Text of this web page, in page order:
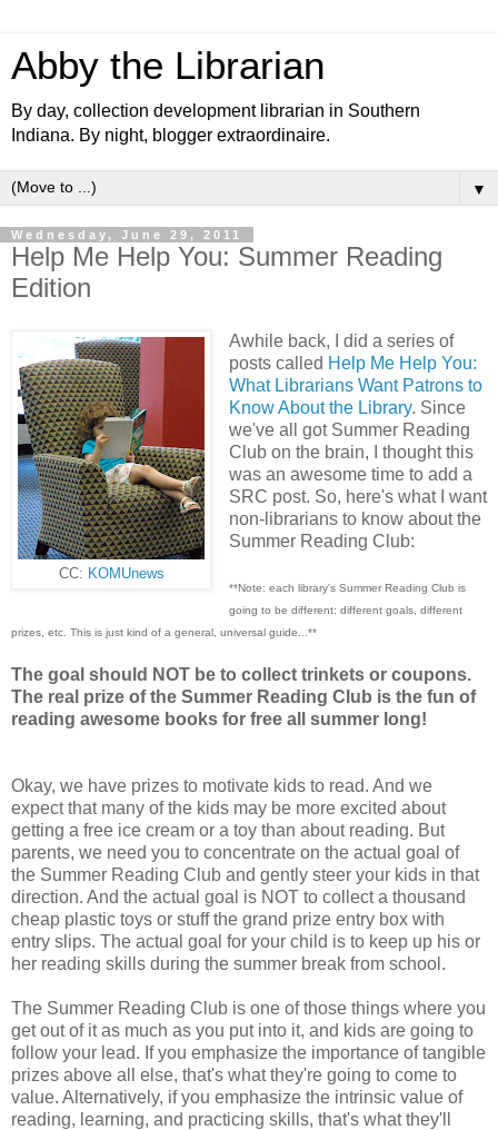
Abby the Librarian
By day, collection development librarian in Southern
Indiana. By night, blogger extraordinaire.
▼
Wednesday, June 29, 2011
Help Me Help You: Summer Reading
Edition
CC: KOMUnews
Awhile back, I did a series of
posts called Help Me Help You:
What Librarians Want Patrons to
Know About the Library. Since
we've all got Summer Reading
Club on the brain, I thought this
was an awesome time to add a
SRC post. So, here's what I want
non-librarians to know about the
Summer Reading Club:
**Note: each library's Summer Reading Club is
going to be different: different goals, different
prizes, etc. This is just kind of a general, universal guide...**
The goal should NOT be to collect trinkets or coupons.
The real prize of the Summer Reading Club is the fun of
reading awesome books for free all summer long!
Okay, we have prizes to motivate kids to read. And we
expect that many of the kids may be more excited about
getting a free ice cream or a toy than about reading. But
parents, we need you to concentrate on the actual goal of
the Summer Reading Club and gently steer your kids in that
direction. And the actual goal is NOT to collect a thousand
cheap plastic toys or stuff the grand prize entry box with
entry slips. The actual goal for your child is to keep up his or
her reading skills during the summer break from school.
The Summer Reading Club is one of those things where you
get out of it as much as you put into it, and kids are going to
follow your lead. If you emphasize the importance of tangible
prizes above all else, that's what they're going to come to
value. Alternatively, if you emphasize the intrinsic value of
reading, learning, and practicing skills, that's what they'll